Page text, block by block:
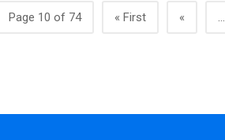
Page 10 of 74 « First « ...